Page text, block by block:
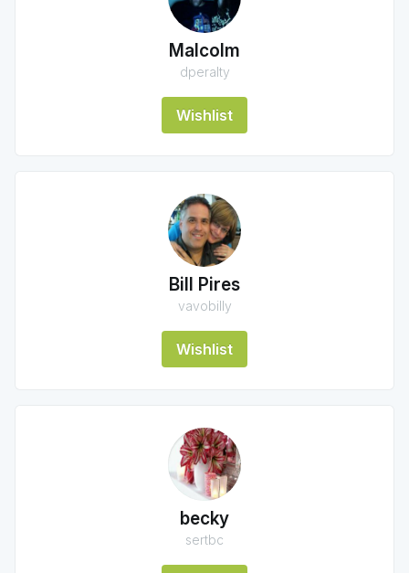
Malcolm
dperalty
Wishlist
Bill Pires
vavobilly
Wishlist
becky
sertbc